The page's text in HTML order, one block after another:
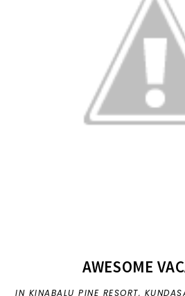
AWESOME
IN KINABALU PINE RESORT,